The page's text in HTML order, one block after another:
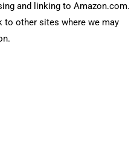
and linking to Amazon.com.
to other sites where we may